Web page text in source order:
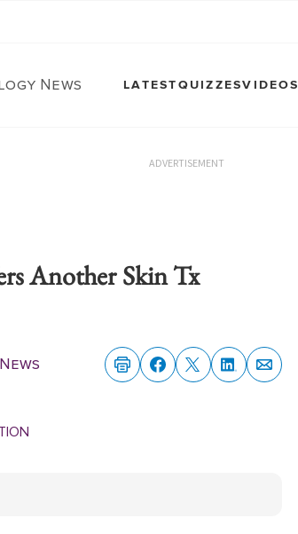
News LATESTQUIZZESVIDEOS
ADVERTISEMENT
Another Skin Tx